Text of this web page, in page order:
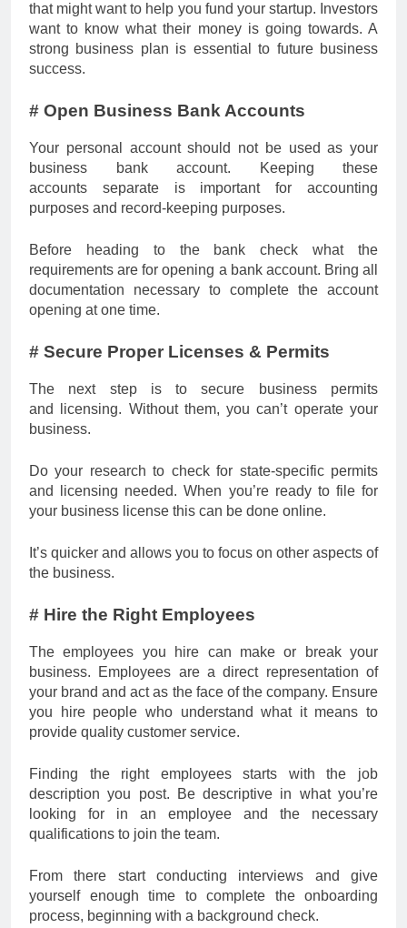
that might want to help you fund your startup. Investors
want to know what their money is going towards. A
strong business plan is essential to future business
success.
# Open Business Bank Accounts
Your personal account should not be used as your
business bank account. Keeping these
accounts separate is important for accounting
purposes and record-keeping purposes.
Before heading to the bank check what the
requirements are for opening a bank account. Bring all
documentation necessary to complete the account
opening at one time.
# Secure Proper Licenses & Permits
The next step is to secure business permits
and licensing. Without them, you can’t operate your
business.
Do your research to check for state-specific permits
and licensing needed. When you’re ready to file for
your business license this can be done online.
It’s quicker and allows you to focus on other aspects of
the business.
# Hire the Right Employees
The employees you hire can make or break your
business. Employees are a direct representation of
your brand and act as the face of the company. Ensure
you hire people who understand what it means to
provide quality customer service.
Finding the right employees starts with the job
description you post. Be descriptive in what you’re
looking for in an employee and the necessary
qualifications to join the team.
From there start conducting interviews and give
yourself enough time to complete the onboarding
process, beginning with a background check.